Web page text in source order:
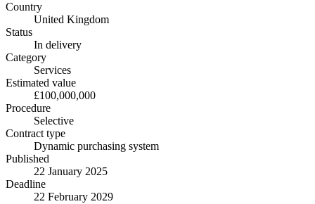
Country
United Kingdom
Status
In delivery
Category
Services
Estimated value
£100,000,000
Procedure
Selective
Contract type
Dynamic purchasing system
Published
22 January 2025
Deadline
22 February 2029